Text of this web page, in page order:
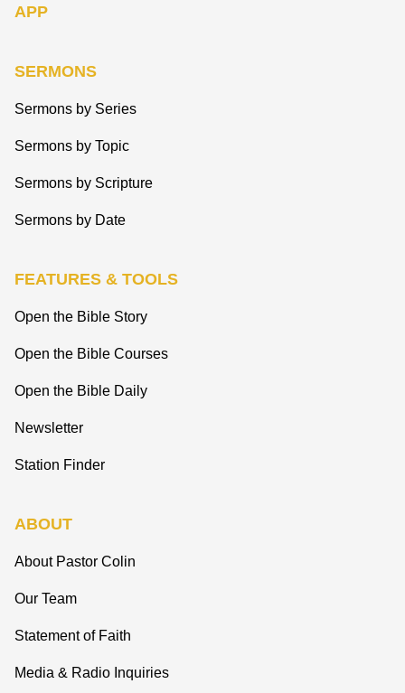
APP
SERMONS
Sermons by Series
Sermons by Topic
Sermons by Scripture
Sermons by Date
FEATURES & TOOLS
Open the Bible Story
Open the Bible Courses
Open the Bible Daily
Newsletter
Station Finder
ABOUT
About Pastor Colin
Our Team
Statement of Faith
Media & Radio Inquiries